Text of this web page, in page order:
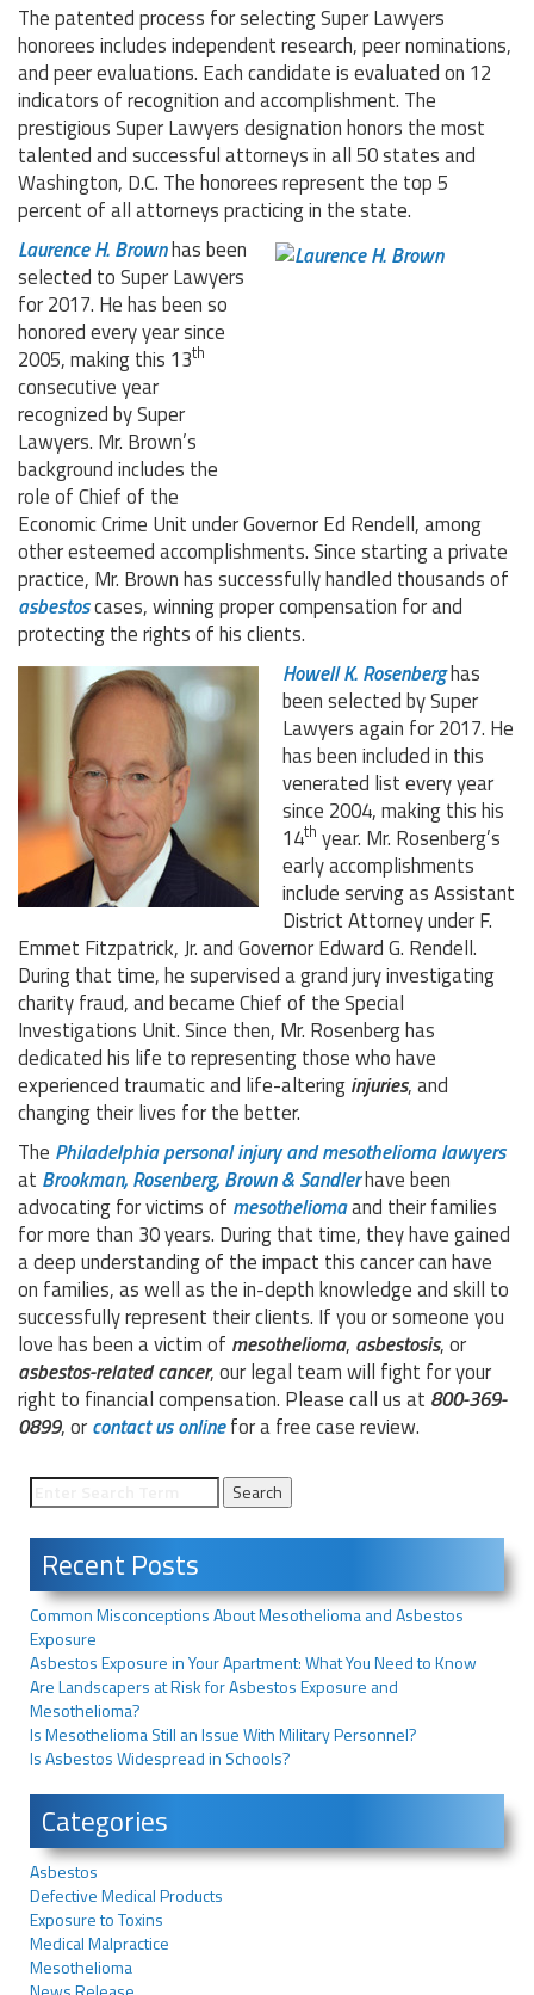
The patented process for selecting Super Lawyers
honorees includes independent research, peer nominations,
and peer evaluations. Each candidate is evaluated on 12
indicators of recognition and accomplishment. The
prestigious Super Lawyers designation honors the most
talented and successful attorneys in all 50 states and
Washington, D.C. The honorees represent the top 5
percent of all attorneys practicing in the state.
Laurence H. Brownhas been
selected to Super Lawyers
for 2017. He has been so
honored every year since
2005, making this 13th
consecutive year
recognized by Super
Lawyers. Mr. Brown’s
background includes the
role of Chief of the
Economic Crime Unit under Governor Ed Rendell, among
other esteemed accomplishments. Since starting a private
practice, Mr. Brown has successfully handled thousands of
asbestoscases, winning proper compensation for and
protecting the rights of his clients.
Howell K. Rosenberghas
been selected by Super
Lawyers again for 2017. He
has been included in this
venerated list every year
since 2004, making this his
14th year. Mr. Rosenberg’s
early accomplishments
include serving as Assistant
District Attorney under F.
Emmet Fitzpatrick, Jr. and Governor Edward G. Rendell.
During that time, he supervised a grand jury investigating
charity fraud, and became Chief of the Special
Investigations Unit. Since then, Mr. Rosenberg has
dedicated his life to representing those who have
experienced traumatic and life-alteringinjuries, and
changing their lives for the better.
The Philadelphia personal injury and mesothelioma lawyers
at Brookman, Rosenberg, Brown & Sandlerhave been
advocating for victims of mesotheliomaand their families
for more than 30 years. During that time, they have gained
a deep understanding of the impact this cancer can have
on families, as well as the in-depth knowledge and skill to
successfully represent their clients. If you or someone you
love has been a victim of mesothelioma, asbestosis, or
asbestos-related cancer, our legal team will fight for your
right to financial compensation. Please call us at 800-369-
0899, orcontact us onlinefor a free case review.
Recent Posts
Common Misconceptions About Mesothelioma and Asbestos
Exposure
Asbestos Exposure in Your Apartment: What You Need to Know
Are Landscapers at Risk for Asbestos Exposure and
Mesothelioma?
Is Mesothelioma Still an Issue With Military Personnel?
Is Asbestos Widespread in Schools?
Categories
Asbestos
Defective Medical Products
Exposure to Toxins
Medical Malpractice
Mesothelioma